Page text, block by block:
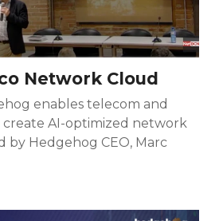
Network Cloud
enables telecom and
AI-optimized network
by Hedgehog CEO, Marc